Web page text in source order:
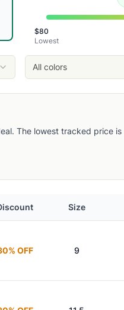
$80
Lowest
All colors
The lowest tracked price
Size
% OFF 9